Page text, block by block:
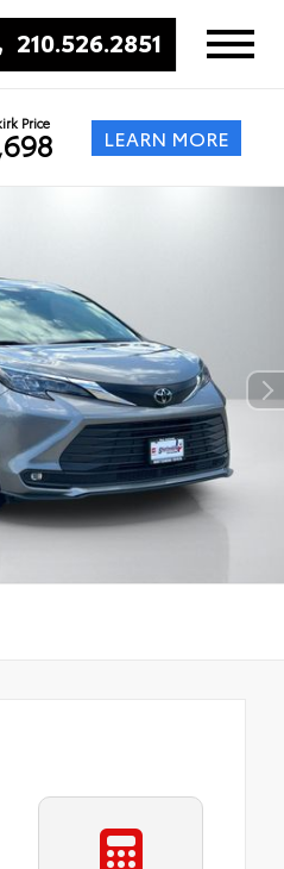
210.526.2851
Price
LEARN MORE